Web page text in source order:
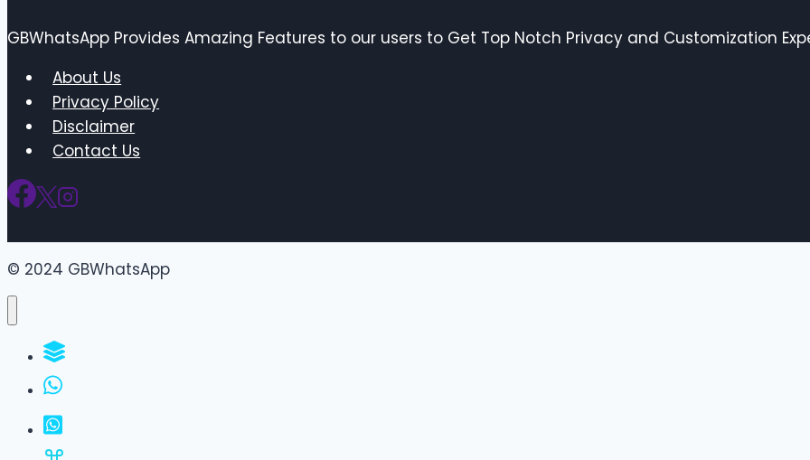
GBWhatsApp Provides Amazing Features to our users to Get Top Notch Privacy and Customization
About Us
Privacy Policy
Disclaimer
Contact Us
© 2024 GBWhatsApp